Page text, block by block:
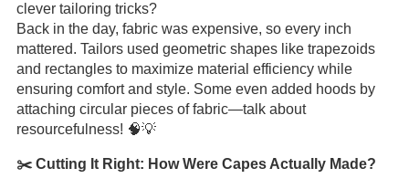
clever tailoring tricks?
Back in the day, fabric was expensive, so every inch
mattered. Tailors used geometric shapes like trapezoids
and rectangles to maximize material efficiency while
ensuring comfort and style. Some even added hoods by
attaching circular pieces of fabric—talk about
resourcefulness! 🧠💡
✂️ Cutting It Right: How Were Capes Actually Made?